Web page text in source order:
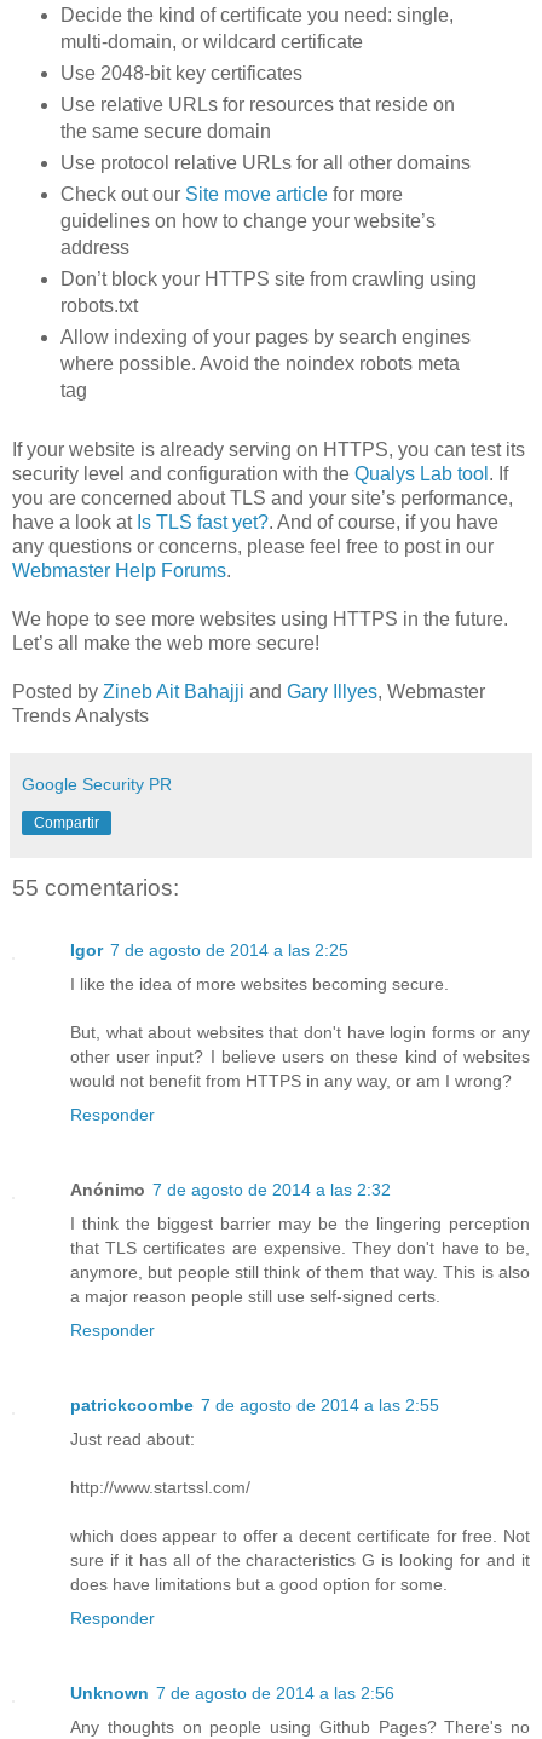
Decide the kind of certificate you need: single,
multi-domain, or wildcard certificate
Use 2048-bit key certificates
Use relative URLs for resources that reside on
the same secure domain
Use protocol relative URLs for all other domains
Check out our Site move articlefor more
guidelines on how to change your website’s
address
Don’t block your HTTPS site from crawling using
robots.txt
Allow indexing of your pages by search engines
where possible. Avoid the noindex robots meta
tag
If your website is already serving on HTTPS, you can test its
security level and configuration with the Qualys Lab tool . If
you are concerned about TLS and your site’s performance,
have a look at Is TLS fast yet?. And of course, if you have
any questions or concerns, please feel free to post in our
Webmaster Help Forums.
We hope to see more websites using HTTPS in the future.
Let’s all make the web more secure!
Posted by Zineb Ait Bahajji and Gary Illyes, Webmaster
Trends Analysts
Google Security PR
Compartir
55 comentarios:
Igor 7 de agosto de 2014 a las 2:25
I like the idea of more websites becoming secure.
But, what about websites that don't have login forms or any
other user input? I believe users on these kind of websites
would not benefit from HTTPS in any way, or am I wrong?
Responder
Anónimo 7 de agosto de 2014 a las 2:32
I think the biggest barrier may be the lingering perception
that TLS certificates are expensive. They don't have to be,
anymore, but people still think of them that way. This is also
a major reason people still use self-signed certs.
Responder
patrickcoombe 7 de agosto de 2014 a las 2:55
Just read about:
http://www.startssl.com/
which does appear to offer a decent certificate for free. Not
sure if it has all of the characteristics G is looking for and it
does have limitations but a good option for some.
Responder
Unknown 7 de agosto de 2014 a las 2:56
Any thoughts on people using Github Pages? There's no